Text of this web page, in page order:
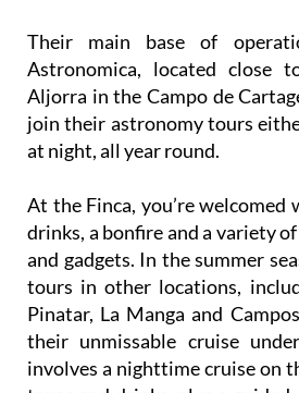
Their main base of
Astronomica, located close
Aljorra in the Campo de
join their astronomy tours
at night, all year round.
At the Finca, you’re welcomed
drinks, a bonfire and a variety
and gadgets. In the summer
tours in other locations,
Pinatar, La Manga and
their unmissable cruise
involves a nighttime cruise on